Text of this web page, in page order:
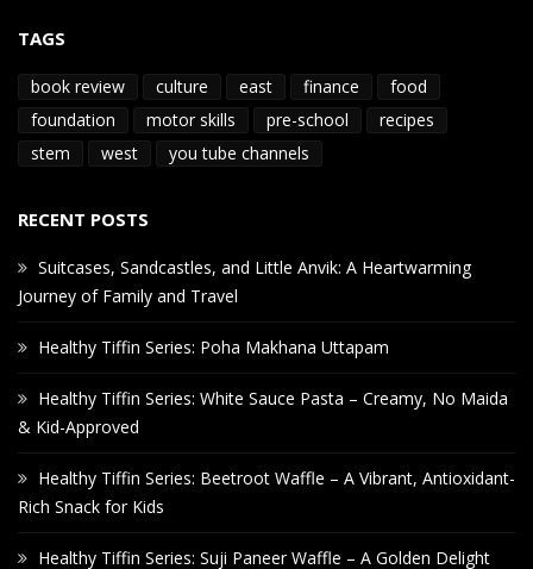
TAGS
book review culture east finance
food
foundation
motor skills pre-school
recipes
stem
west you tube channels
RECENT POSTS
Suitcases, Sandcastles, and Little Anvik: A Heartwarming
Journey of Family and Travel
Healthy Tiffin Series: Poha Makhana Uttapam
Healthy Tiffin Series: White Sauce Pasta – Creamy, No Maida
& Kid-Approved
Healthy Tiffin Series: Beetroot Waffle – A Vibrant, Antioxidant-
Rich Snack for Kids
Healthy Tiffin Series: Suji Paneer Waffle – A Golden Delight